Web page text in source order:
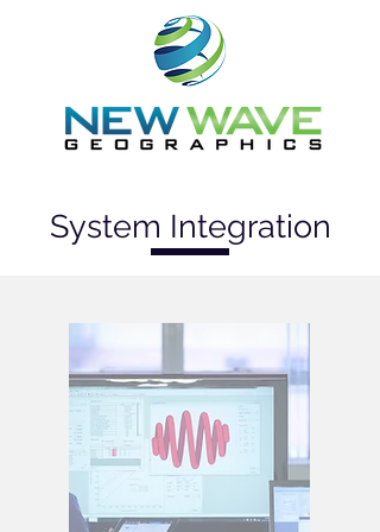
System Integration